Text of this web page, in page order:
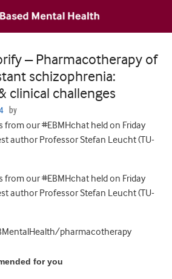
– Pharmacotherapy of
schizophrenia:
clinical challenges
by
our #EBMHchat held on Friday
author Professor Stefan Leucht (TU-
our #EBMHchat held on Friday
author Professor Stefan Leucht (TU-
pharmacotherapy
for you